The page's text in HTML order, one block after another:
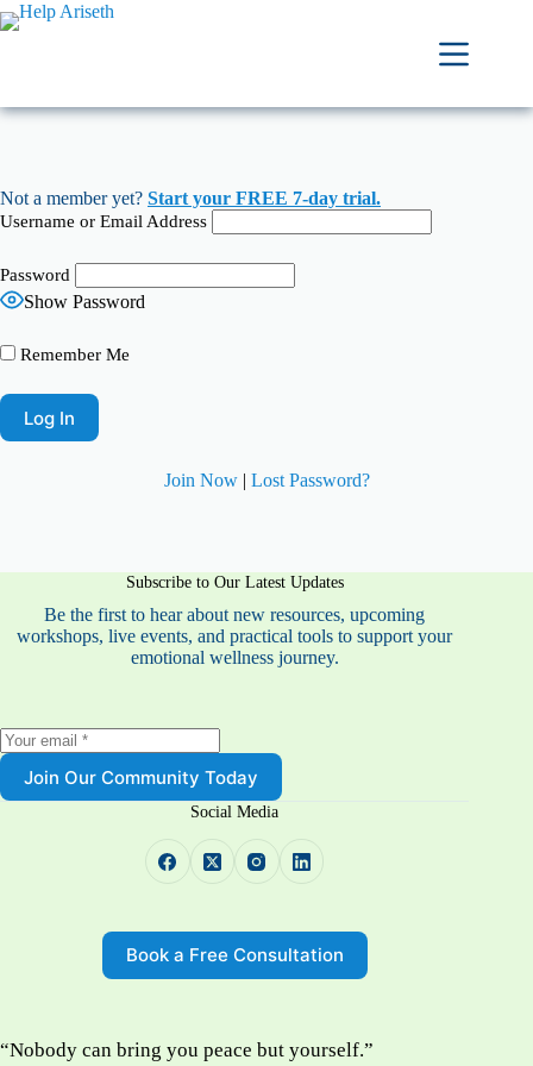
Not a member yet? Start your FREE 7-day trial.
Username or Email Address
Password
Show Password
Remember Me
Join Now| Lost Password?
Subscribe to Our Latest Updates
Be the first to hear about new resources, upcoming
workshops, live events, and practical tools to support your
emotional wellness journey.
Join Our Community Today
Social Media
Book a Free Consultation
“Nobody can bring you peace but yourself.”